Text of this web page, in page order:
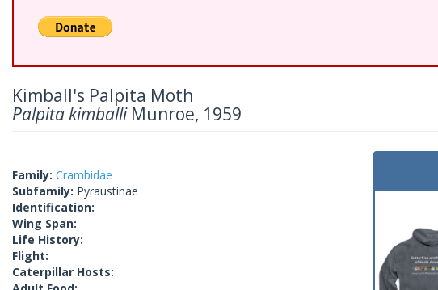
Kimball's Palpita Moth
Palpita kimballiMunroe, 1959
Family: Crambidae
Subfamily: Pyraustinae
Identification:
Wing Span:
Life History:
Flight:
Caterpillar Hosts: